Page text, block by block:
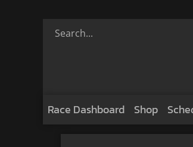
Race Dashboard Shop